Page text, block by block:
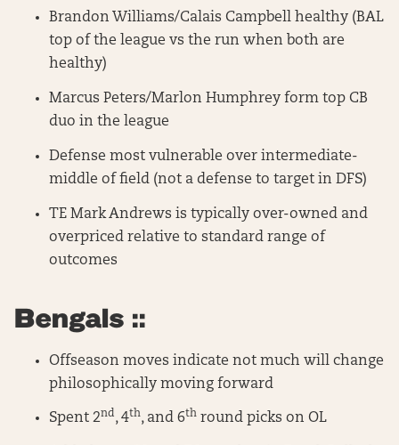
Brandon Williams/Calais Campbell healthy (BAL
top of the league vs the run when both are
healthy)
Marcus Peters/Marlon Humphrey form top CB
duo in the league
Defense most vulnerable over intermediate-
middle of field (not a defense to target in DFS)
TE Mark Andrews is typically over-owned and
overpriced relative to standard range of
outcomes
Bengals ::
Offseason moves indicate not much will change
philosophically moving forward
Spent 2nd, 4th, and 6th round picks on OL